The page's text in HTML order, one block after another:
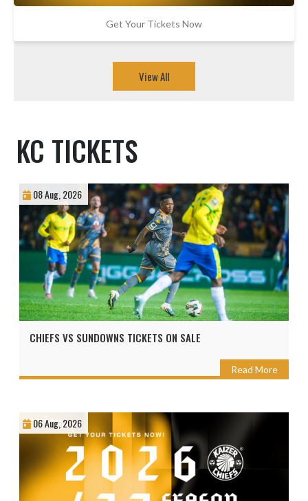
Get Your Tickets Now
View All
KC TICKETS
08 Aug, 2026
CHIEFS VS SUNDOWNS TICKETS ON SALE
Read More
06 Aug, 2026